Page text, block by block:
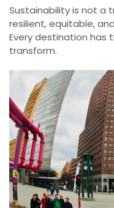
Sustainability is not a
resilient, equitable,
Every destination has
transform.